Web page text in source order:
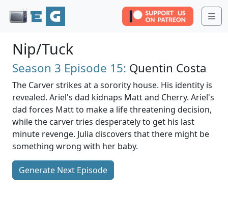
Nip/Tuck
Season 3 Episode 15: Quentin Costa
The Carver strikes at a sorority house. His identity is
revealed. Ariel's dad kidnaps Matt and Cherry. Ariel's
dad forces Matt to make a life threatening decision,
while the carver tries desperately to get his last
minute revenge. Julia discovers that there might be
something wrong with her baby.
Generate Next Episode